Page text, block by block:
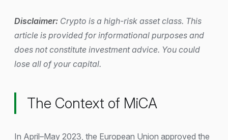
Disclaimer: Crypto is a high-risk asset class. This
article is provided for informational purposes and
does not constitute investment advice. You could
lose all of your capital.
The Context of MiCA
In April–May 2023, the European Union approved the